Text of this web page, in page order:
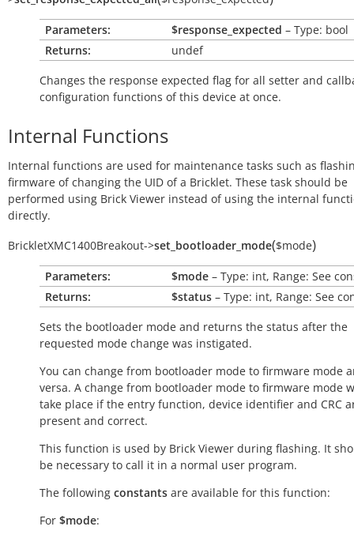
Parameters: $response_expected – Type: bool
Returns:
undef
Changes the response expected flag for all setter and
configuration functions of this device at once.
Internal Functions
Internal functions are used for maintenance tasks such as
firmware of changing the UID of a Bricklet. These task should be
performed using Brick Viewer instead of using the internal
directly.
BrickletXMC1400Breakout->set_bootloader_mode($mode)
Parameters: $mode – Type: int, Range: See
Returns:
$status – Type: int, Range: See
Sets the bootloader mode and returns the status after the
requested mode change was instigated.
You can change from bootloader mode to firmware mode
versa. A change from bootloader mode to firmware mode
take place if the entry function, device identifier and CRC
present and correct.
This function is used by Brick Viewer during flashing. It
be necessary to call it in a normal user program.
The following constants are available for this function:
For $mode: